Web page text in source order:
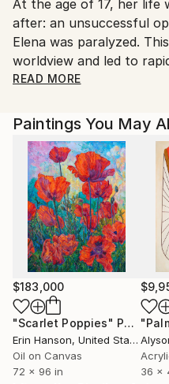
At the age of 17, her life
after: an unsuccessful
Elena was paralyzed.
worldview and led to
interested in creativity
In 2015, she emigrated
began painting
Worked with a group of
through Art Therapy
In 2020, the boss saw
an artist for the first
Since then, acrylic has
READ MORE
Paintings You May
$183,000
"Scarlet Poppies" Painting
Erin Hanson, United States
Oil on Canvas
72 x 96 in
36 x